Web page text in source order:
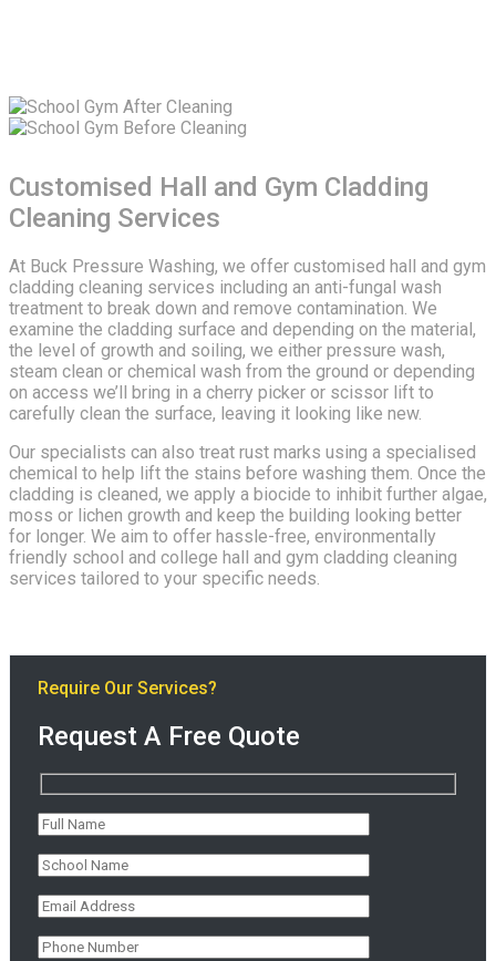
Customised Hall and Gym Cladding
Cleaning Services
At Buck Pressure Washing, we offer customised hall and gym
cladding cleaning services including an anti-fungal wash
treatment to break down and remove contamination. We
examine the cladding surface and depending on the material,
the level of growth and soiling, we either pressure wash,
steam clean or chemical wash from the ground or depending
on access we’ll bring in a cherry picker or scissor lift to
carefully clean the surface, leaving it looking like new.
Our specialists can also treat rust marks using a specialised
chemical to help lift the stains before washing them. Once the
cladding is cleaned, we apply a biocide to inhibit further algae,
moss or lichen growth and keep the building looking better
for longer. We aim to offer hassle-free, environmentally
friendly school and college hall and gym cladding cleaning
services tailored to your specific needs.
Require Our Services?
Request A Free Quote